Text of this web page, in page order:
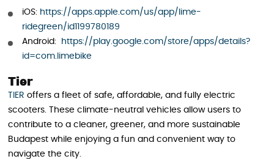
iOS: https://apps.apple.com/us/app/lime-
ridegreen/id1199780189
Android:
https://play.google.com/store/apps/details?
id=com.limebike
Tier
TIER offers a fleet of safe, affordable, and fully electric
scooters. These climate-neutral vehicles allow users to
contribute to a cleaner, greener, and more sustainable
Budapest while enjoying a fun and convenient way to
navigate the city.